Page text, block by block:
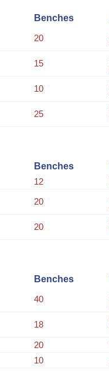
Benches
20
15
10
25
Benches
12
20
20
Benches
40
18
20
10